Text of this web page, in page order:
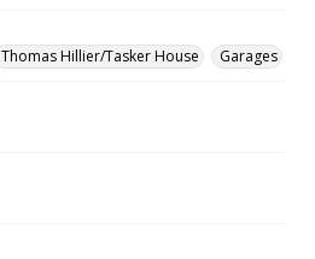
Thomas Hillier/Tasker House Garages